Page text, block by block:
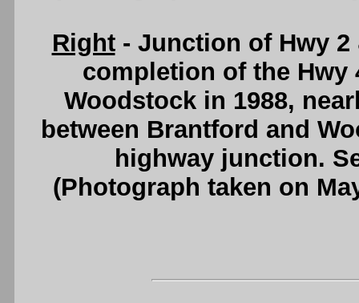
Right- Junction of Hwy 2
completion of the Hwy
Woodstock in 1988,
between Brantford and
highway junction.
(Photograph taken on